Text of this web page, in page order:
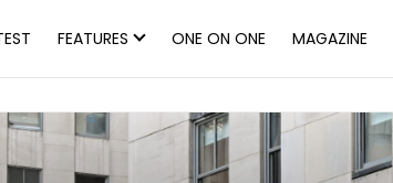
FEATURES ONE ON ONE MAGAZINE